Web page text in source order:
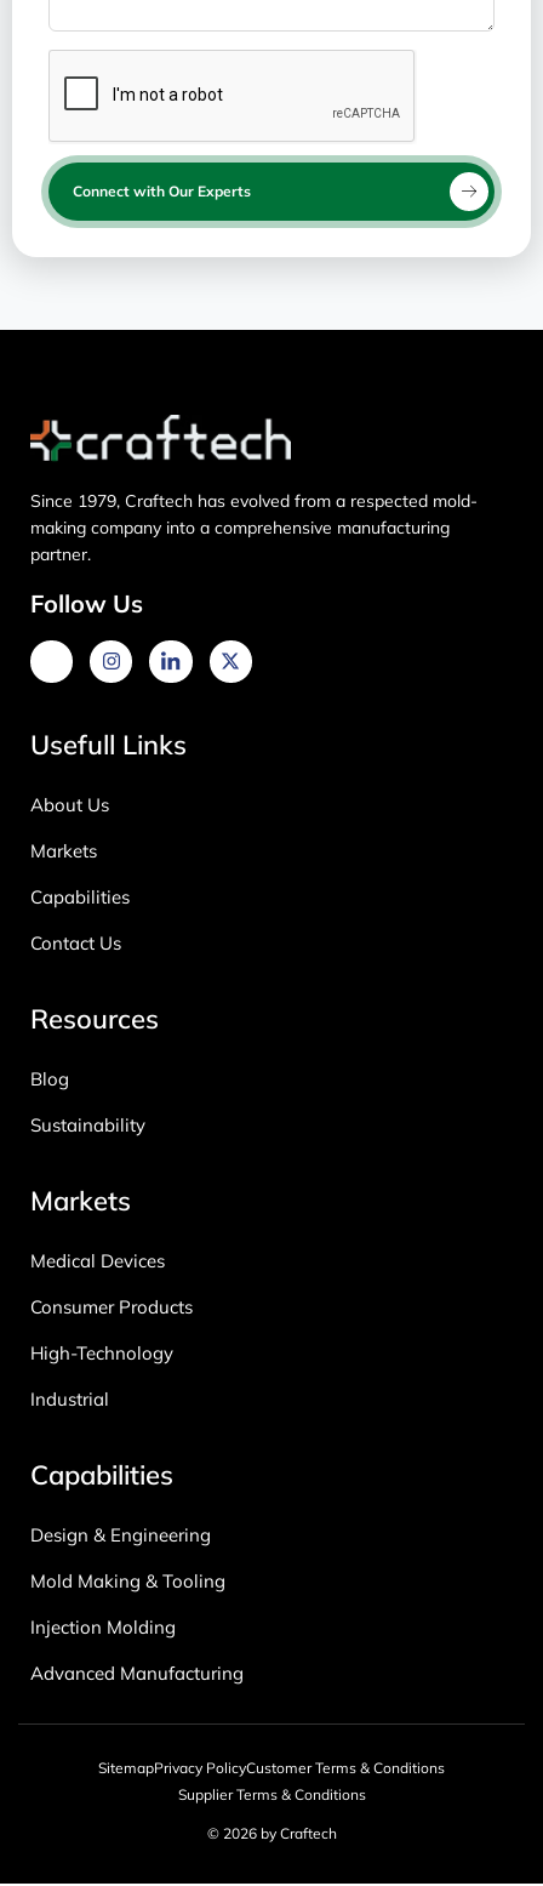
Connect with Our Experts
Since 1979, Craftech has evolved from a respected mold-
making company into a comprehensive manufacturing
partner.
Follow Us
Usefull Links
About Us
Markets
Capabilities
Contact Us
Resources
Blog
Sustainability
Markets
Medical Devices
Consumer Products
High-Technology
Industrial
Capabilities
Design & Engineering
Mold Making & Tooling
Injection Molding
Advanced Manufacturing
© 2026 by Craftech
SitemapPrivacy PolicyCustomer Terms & Conditions
Supplier Terms & Conditions